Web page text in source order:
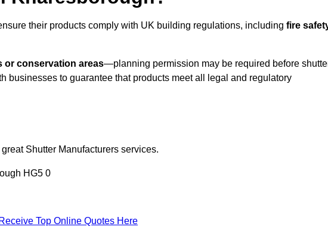
their products comply with UK building regulations, including fire
or conservation areas—planning permission may be required before
businesses to guarantee that products meet all legal and regulatory
Shutter Manufacturers services.
HG5 0
Receive Top Online Quotes Here